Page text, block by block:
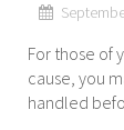
For those of
cause, you
handled